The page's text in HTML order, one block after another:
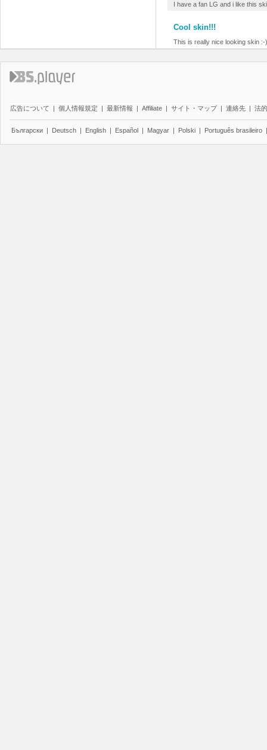
I have a fan LG and i like this
Cool skin!!!
This is really nice looking skin :-)
広告について | 個人情報規定 | 最新情報 | Affiliate | サイト・マップ | 連絡先 | 法
Български | Deutsch | English | Español | Magyar | Polski | Português brasileiro